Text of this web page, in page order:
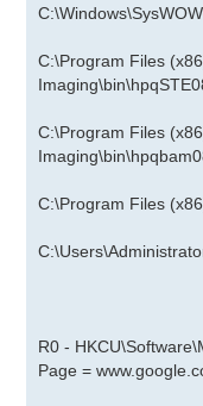
C:\Program Files
C:\Program Files
C:\Program Files
R0 -
Page =